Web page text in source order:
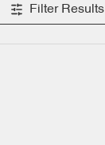
Filter Results